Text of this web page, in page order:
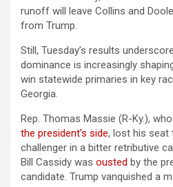
runoff will leave Collins and
from Trump.
Still, Tuesday’s results
dominance is increasingly
win statewide primaries in key
Georgia.
Rep. Thomas Massie (R-Ky.),
the president’s side, lost his seat
challenger in a bitter retributive
Bill Cassidy was ousted by the
candidate. Trump vanquished a